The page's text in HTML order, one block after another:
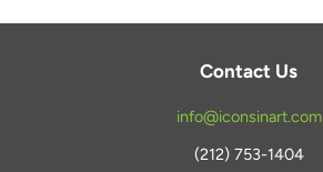
Contact Us
info@iconsinart.com
(212) 753-1404